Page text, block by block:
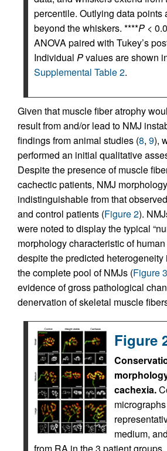
percentile. Outlying data points
beyond the whiskers. ****P <
ANOVA paired with Tukey’s
Individual Pvalues are shown
Supplemental Table 2.
Given that muscle fiber atrophy
result from and/or lead to NMJ
findings from animal studies (8, 9),
performed an initial qualitative
Despite the presence of muscle
cachectic patients, NMJ
indistinguishable from that
and control patients (Figure 2).
were noted to display the typical
morphology characteristic of
despite the predicted heterogeneity
the complete pool of NMJs (Figure 3
evidence of gross pathological
denervation of skeletal muscle
Figure
cachexia.
medium,